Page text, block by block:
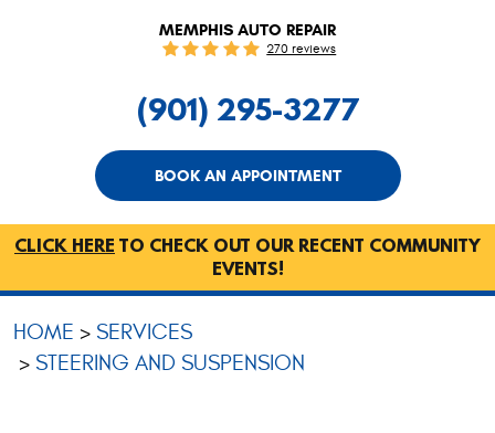
MEMPHIS AUTO REPAIR
270 reviews
(901) 295-3277
BOOK AN APPOINTMENT
CLICK HERE TO CHECK OUT OUR RECENT COMMUNITY
EVENTS!
HOME
SERVICES
STEERING AND SUSPENSION